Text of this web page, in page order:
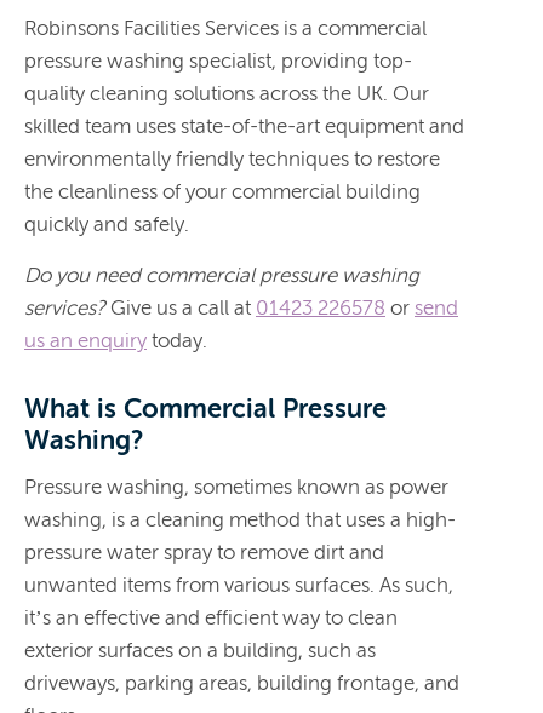
Robinsons Facilities Services is a commercial
pressure washing specialist, providing top-
quality cleaning solutions across the UK. Our
skilled team uses state-of-the-art equipment and
environmentally friendly techniques to restore
the cleanliness of your commercial building
quickly and safely.
Do you need commercial pressure washing
services?Give us a call at 01423 226578 or send
us an enquiry today.
What is Commercial Pressure
Washing?
Pressure washing, sometimes known as power
washing, is a cleaning method that uses a high-
pressure water spray to remove dirt and
unwanted items from various surfaces. As such,
it’s an effective and efficient way to clean
exterior surfaces on a building, such as
driveways, parking areas, building frontage, and